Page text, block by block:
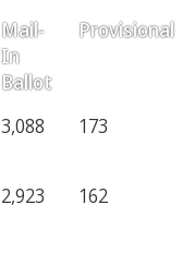
Mail-
In
Ballot
Provisional
3,088 173
2,923 162